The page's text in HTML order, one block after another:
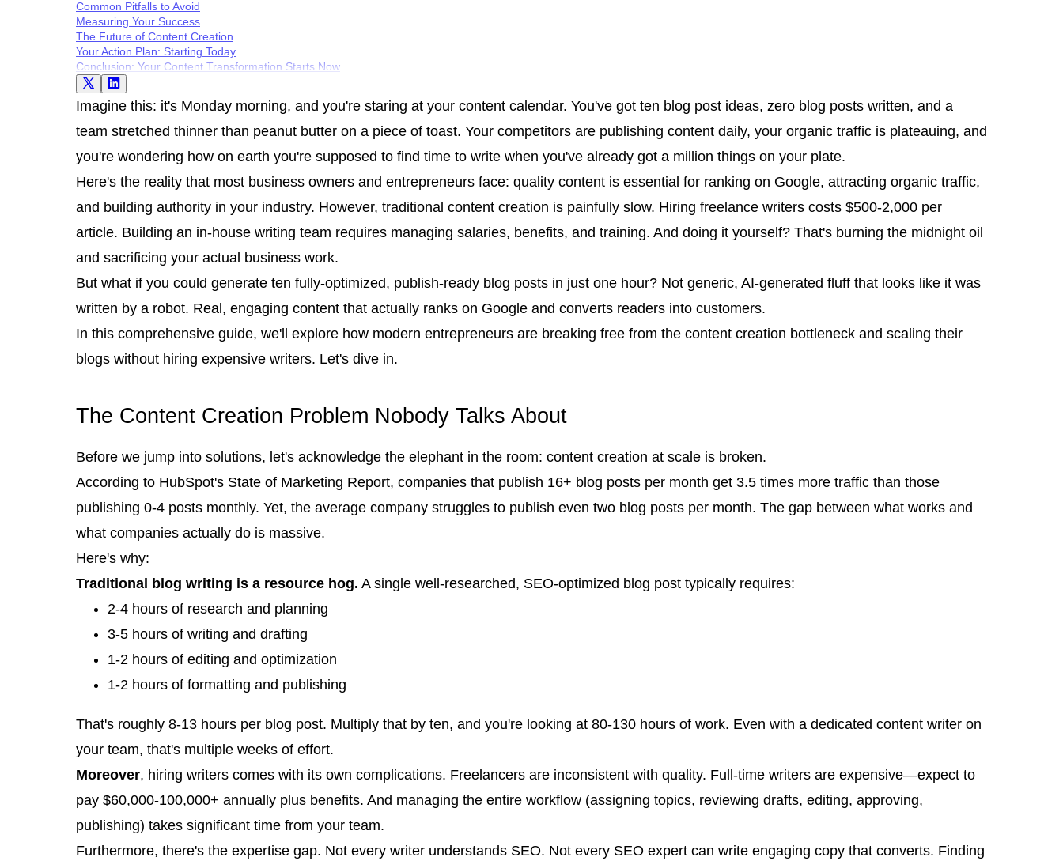
Common Pitfalls to Avoid
Measuring Your Success
The Future of Content Creation
Your Action Plan: Starting Today
Conclusion: Your Content Transformation Starts Now
Imagine this: it's Monday morning, and you're staring at your content calendar. You've got ten blog post ideas, zero blog posts written, and a
team stretched thinner than peanut butter on a piece of toast. Your competitors are publishing content daily, your organic traffic is plateauing, and
you're wondering how on earth you're supposed to find time to write when you've already got a million things on your plate.
Here's the reality that most business owners and entrepreneurs face: quality content is essential for ranking on Google, attracting organic traffic,
and building authority in your industry. However, traditional content creation is painfully slow. Hiring freelance writers costs $500-2,000 per
article. Building an in-house writing team requires managing salaries, benefits, and training. And doing it yourself? That's burning the midnight oil
and sacrificing your actual business work.
But what if you could generate ten fully-optimized, publish-ready blog posts in just one hour? Not generic, AI-generated fluff that looks like it was
written by a robot. Real, engaging content that actually ranks on Google and converts readers into customers.
In this comprehensive guide, we'll explore how modern entrepreneurs are breaking free from the content creation bottleneck and scaling their
blogs without hiring expensive writers. Let's dive in.
The Content Creation Problem Nobody Talks About
Before we jump into solutions, let's acknowledge the elephant in the room: content creation at scale is broken.
According to HubSpot's State of Marketing Report, companies that publish 16+ blog posts per month get 3.5 times more traffic than those
publishing 0-4 posts monthly. Yet, the average company struggles to publish even two blog posts per month. The gap between what works and
what companies actually do is massive.
Here's why:
Traditional blog writing is a resource hog. A single well-researched, SEO-optimized blog post typically requires:
2-4 hours of research and planning
3-5 hours of writing and drafting
1-2 hours of editing and optimization
1-2 hours of formatting and publishing
That's roughly 8-13 hours per blog post. Multiply that by ten, and you're looking at 80-130 hours of work. Even with a dedicated content writer on
your team, that's multiple weeks of effort.
Moreover, hiring writers comes with its own complications. Freelancers are inconsistent with quality. Full-time writers are expensive—expect to
pay $60,000-100,000+ annually plus benefits. And managing the entire workflow (assigning topics, reviewing drafts, editing, approving,
publishing) takes significant time from your team.
Furthermore, there's the expertise gap. Not every writer understands SEO. Not every SEO expert can write engaging copy that converts. Finding